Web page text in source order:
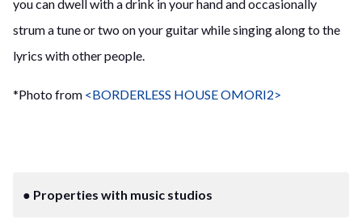
you can dwell with a drink in your hand and occasionally
strum a tune or two on your guitar while singing along to the
lyrics with other people.
*Photo from <BORDERLESS HOUSE OMORI2>
● Properties with music studios